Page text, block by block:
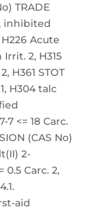
TRADE
inhibited
H226 Acute
2, H315
H361 STOT
H304 talc
<= 18 Carc.
(CAS No)
2-
0.5 Carc. 2,
aid